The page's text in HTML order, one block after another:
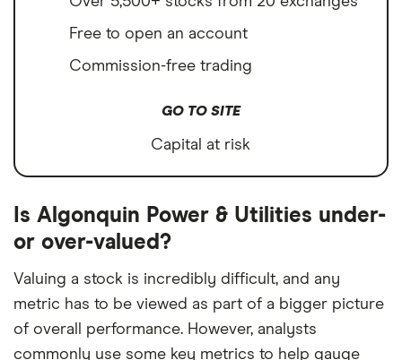
Free to open an account
Commission-free trading
GO TO SITE
Capital at risk
Is Algonquin Power & Utilities under-
or over-valued?
Valuing a stock is incredibly difficult, and any
metric has to be viewed as part of a bigger picture
of overall performance. However, analysts
commonly use some key metrics to help gauge